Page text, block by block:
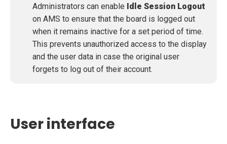
Administrators can enable Idle Session Logout
on AMS to ensure that the board is logged out
when it remains inactive for a set period of time.
This prevents unauthorized access to the display
and the user data in case the original user
forgets to log out of their account.
User interface